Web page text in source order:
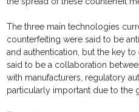
The three main technologies
counterfeiting were said to be
and authentication, but the key
said to be a collaboration
with manufacturers, regulatory
particularly important due to the